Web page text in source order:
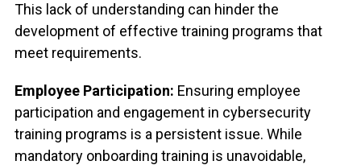
This lack of understanding can hinder the
development of effective training programs that
meet requirements.
Employee Participation: Ensuring employee
participation and engagement in cybersecurity
training programs is a persistent issue. While
mandatory onboarding training is unavoidable,